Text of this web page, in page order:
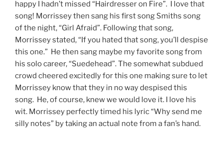
happy I hadn’t missed “Hairdresser on Fire”. I love that
song! Morrissey then sang his first song Smiths song
of the night, “Girl Afraid”. Following that song,
Morrissey stated, “If you hated that song, you’ll despise
this one.” He then sang maybe my favorite song from
his solo career, “Suedehead”. The somewhat subdued
crowd cheered excitedly for this one making sure to let
Morrissey know that they in no way despised this
song. He, of course, knew we would love it. I love his
wit. Morrissey perfectly timed his lyric “Why send me
silly notes” by taking an actual note from a fan’s hand.